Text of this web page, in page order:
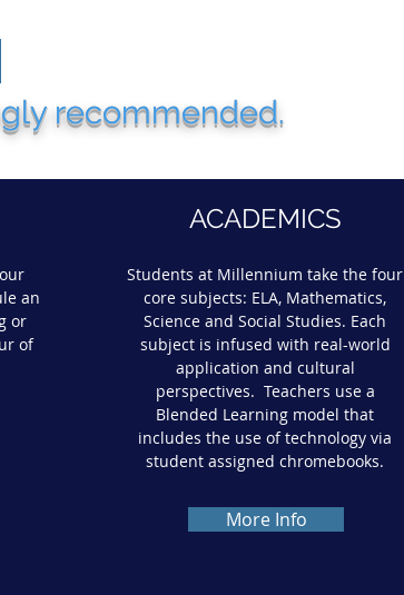
recommended.
an
or
of
ACADEMICS
Students at Millennium take the four
core subjects: ELA, Mathematics,
Science and Social Studies. Each
subject is infused with real-world
application and cultural
perspectives. Teachers use a
Blended Learning model that
includes the use of technology via
student assigned chromebooks.
More Info